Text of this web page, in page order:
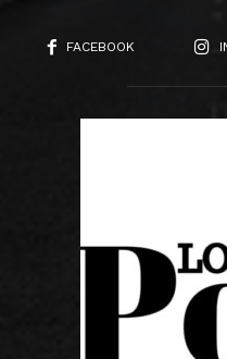
FACEBOOK